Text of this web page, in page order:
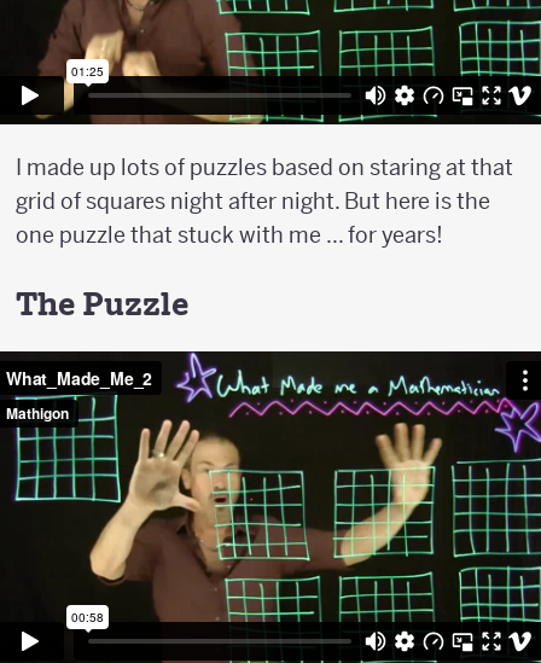
I made up lots of puzzles based on staring at that
grid of squares night after night. But here is the
one puzzle that stuck with me ... for years!
The Puzzle